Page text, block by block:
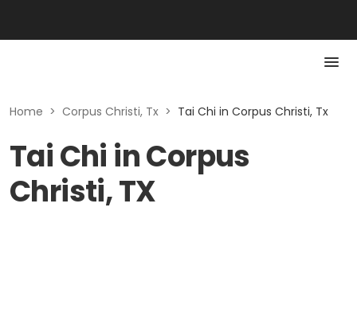
Home > Corpus Christi, Tx > Tai Chi in Corpus Christi, Tx
Tai Chi in Corpus
Christi, TX